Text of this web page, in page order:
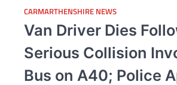
CARMARTHENSHIRE NEWS
Van Driver Dies
Serious Collision
Bus on A40; Police